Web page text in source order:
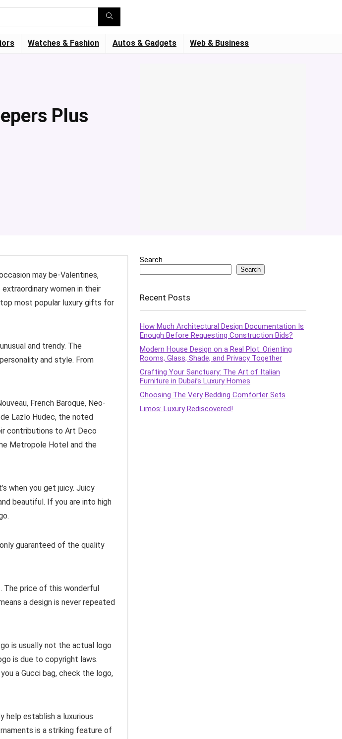
Watches & Fashion Autos & Gadgets Web & Business
Plus
may be-Valentines,
women in their
most popular luxury gifts for
and trendy. The
and style. From
French Baroque, Neo-
Lazlo Hudec, the noted
contributions to Art Deco
Metropole Hotel and the
when you get juicy. Juicy
beautiful. If you are into high
guaranteed of the quality
The price of this wonderful
a design is never repeated
is usually not the actual logo
is due to copyright laws.
a Gucci bag, check the logo,
help establish a luxurious
is a striking feature of
Search
Search
Recent Posts
How Much Architectural Design Documentation Is
Enough Before Requesting Construction Bids?
Modern House Design on a Real Plot: Orienting
Rooms, Glass, Shade, and Privacy Together
Crafting Your Sanctuary: The Art of Italian
Furniture in Dubai’s Luxury Homes
Choosing The Very Bedding Comforter Sets
Limos: Luxury Rediscovered!